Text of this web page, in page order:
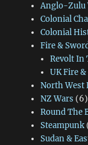
Anglo-Zulu
Colonial
Colonial
Fire &
Revolt In
UK Fire
North West
NZ Wars (6)
Round The
Steampunk
Sudan &